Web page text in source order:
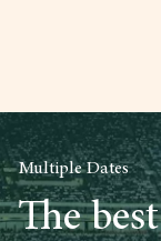
Multiple Dates
The